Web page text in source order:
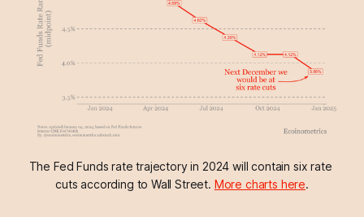
The Fed Funds rate trajectory in 2024 will contain six rate
cuts according to Wall Street. More charts here.